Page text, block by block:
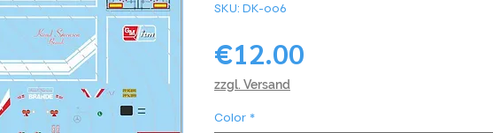
SKU: DK-006
€12.00
zzgl. Versand
Color *